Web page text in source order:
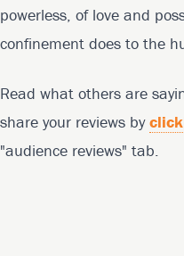
powerless, of love and
confinement does to the
Read what others are
share your reviews by
"audience reviews" tab.